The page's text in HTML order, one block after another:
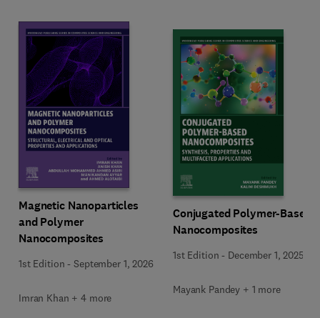
Magnetic Nanoparticles
and Polymer
Nanocomposites
1st Edition -September 1, 2026
Imran Khan + 4 more
Conjugated Polymer-Based
Nanocomposites
1st Edition - December 1, 2025
Mayank Pandey + 1 more